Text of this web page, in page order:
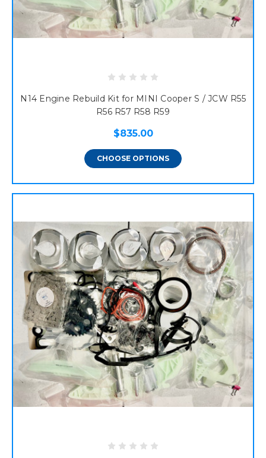
N14 Engine Rebuild Kit for MINI Cooper S / JCW R55
R56 R57 R58 R59
$835.00
CHOOSE OPTIONS